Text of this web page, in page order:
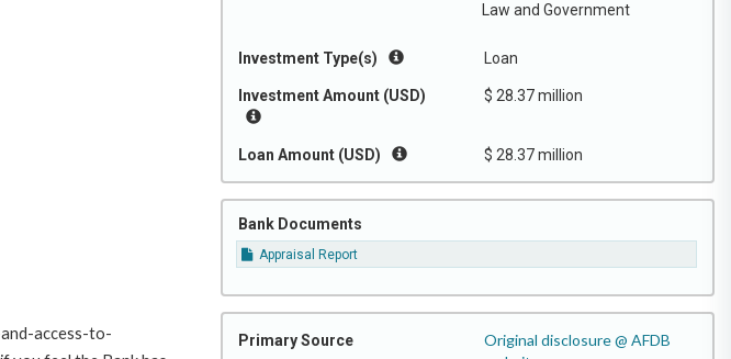
Law and Government
Investment Type(s) Loan
Investment Amount (USD) $ 28.37 million
Loan Amount (USD) $ 28.37 million
Bank Documents
Appraisal Report
Primary Source
Original disclosure @ AFDB
access-to-